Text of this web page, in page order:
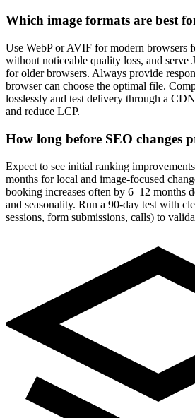
Which image formats are best
Use WebP or AVIF for modern browsers
without noticeable quality loss, and serve
for older browsers. Always provide
browser can choose the optimal file.
losslessly and test delivery through a
and reduce LCP.
How long before SEO changes
Expect to see initial ranking
months for local and image-focused
booking increases often by 6–12 months
and seasonality. Run a 90-day test with
sessions, form submissions, calls) to